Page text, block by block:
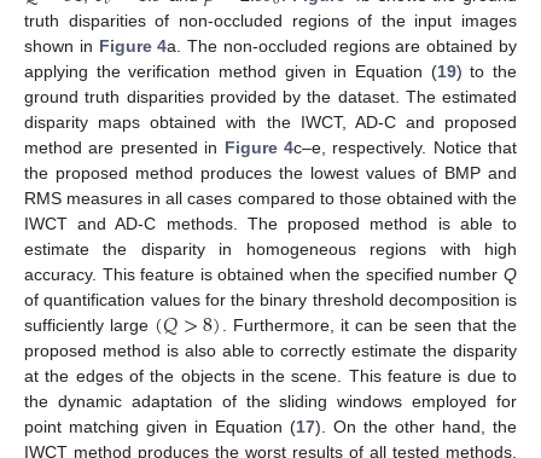
truth disparities of non-occluded regions of the input images
shown in Figure 4a. The non-occluded regions are obtained by
applying the verification method given in Equation (19) to the
ground truth disparities provided by the dataset. The estimated
disparity maps obtained with the IWCT, AD-C and proposed
method are presented in Figure 4c–e, respectively. Notice that
the proposed method produces the lowest values of BMP and
RMS measures in all cases compared to those obtained with the
IWCT and AD-C methods. The proposed method is able to
estimate the disparity in homogeneous regions with high
accuracy. This feature is obtained when the specified number Q
of quantification values for the binary threshold decomposition is
sufficiently large (𝑄>8) . Furthermore, it can be seen that the
proposed method is also able to correctly estimate the disparity
at the edges of the objects in the scene. This feature is due to
the dynamic adaptation of the sliding windows employed for
point matching given in Equation (17). On the other hand, the
IWCT method produces the worst results of all tested methods.